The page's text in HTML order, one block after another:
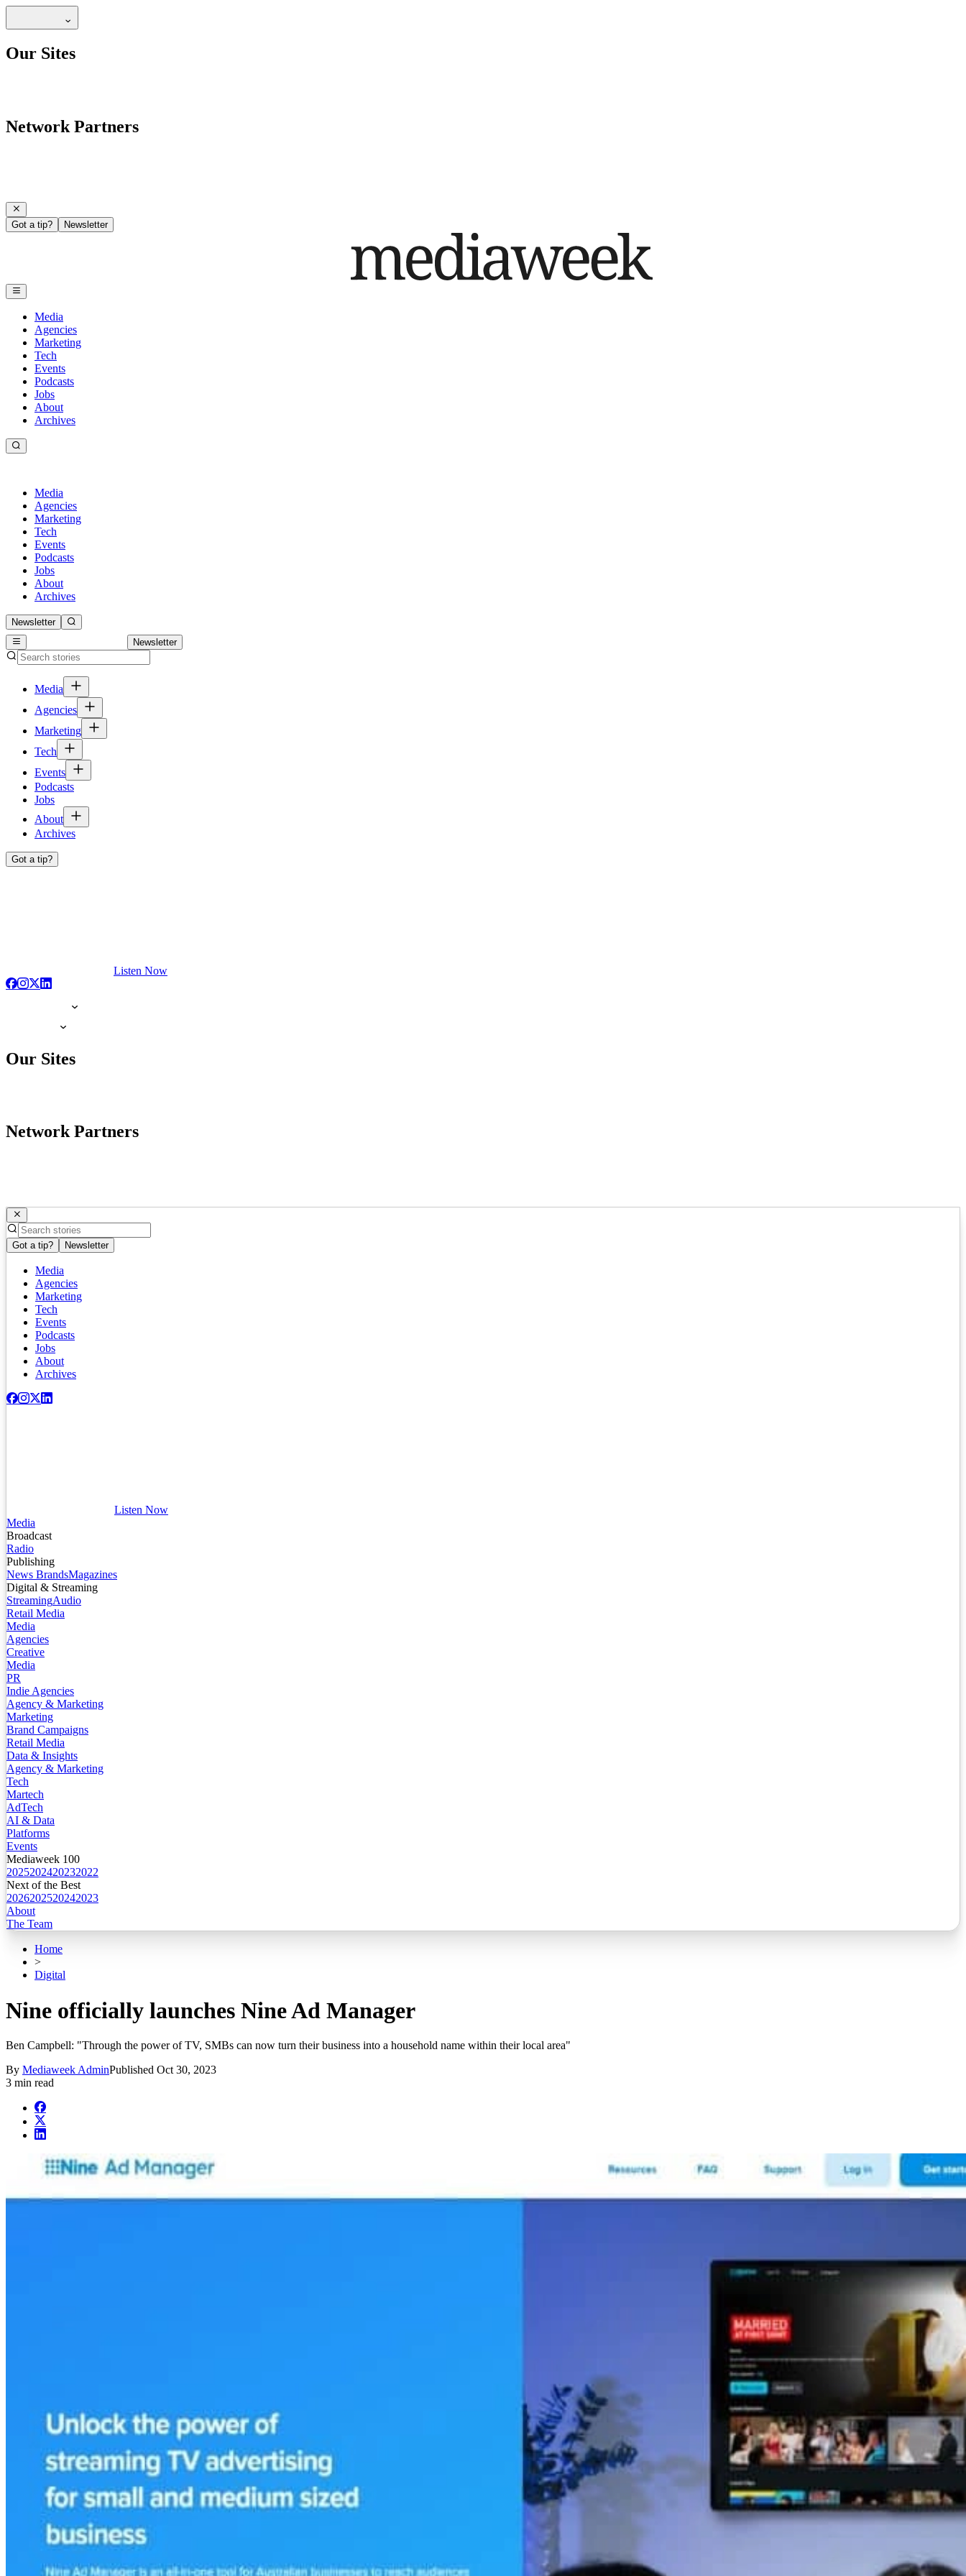
Our Sites
Network Partners
Got a tip? Newsletter
Media
Agencies
Marketing
Tech
Events
Podcasts
Jobs
About
Archives
Media
Agencies
Marketing
Tech
Events
Podcasts
Jobs
About
Archives
Newsletter
Newsletter
Media
Agencies
Marketing
Tech
Events
Podcasts
Jobs
About
Archives
Got a tip?
Listen Now
Our Sites
Network Partners
Got a tip? Newsletter
Media
Agencies
Marketing
Tech
Events
Podcasts
Jobs
About
Archives
Listen Now
Media
Broadcast
Radio
Publishing
News BrandsMagazines
Digital & Streaming
StreamingAudio
Retail Media
Media
Agencies
Creative
Media
PR
Indie Agencies
Agency & Marketing
Marketing
Brand Campaigns
Retail Media
Data & Insights
Agency & Marketing
Tech
Martech
AdTech
AI & Data
Platforms
Events
Mediaweek 100
2025202420232022
Next of the Best
2026202520242023
About
The Team
Home
>
Digital
Nine officially launches Nine Ad Manager
Ben Campbell: "Through the power of TV, SMBs can now turn their business into a household name within their local area"
By Mediaweek AdminPublished Oct 30, 2023
3 min read